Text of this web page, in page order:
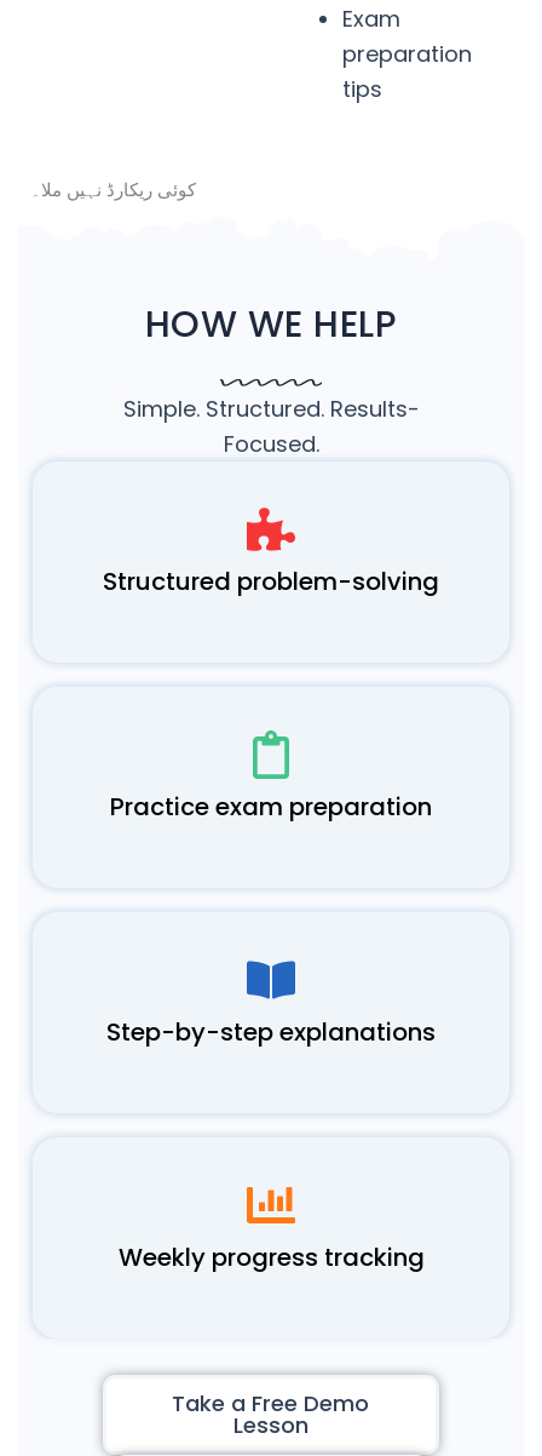
Exam
preparation
tips
کوئی ریکارڈ نہیں ملا۔
HOW WE HELP
Simple. Structured. Results-
Focused.
Structured problem-solving
Practice exam preparation
Step-by-step explanations
Weekly progress tracking
Take a Free Demo
Lesson